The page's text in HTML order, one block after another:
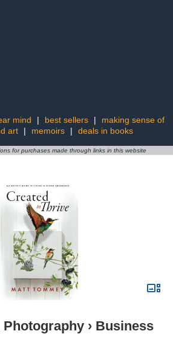
mind | best sellers |
making sense of
art
| memoirs | deals in books
for purchases made through links in this website
› Business